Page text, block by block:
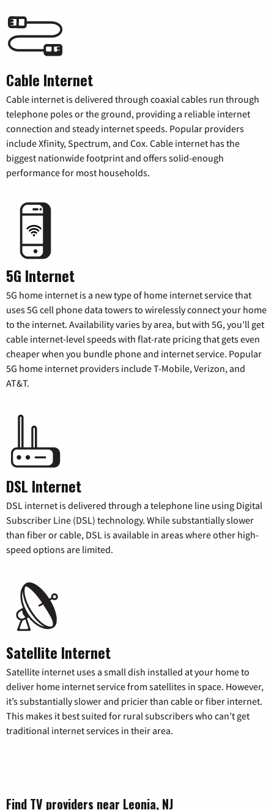
Cable Internet
Cable internet is delivered through coaxial cables run through
telephone poles or the ground, providing a reliable internet
connection and steady internet speeds. Popular providers
include Xfinity, Spectrum, and Cox. Cable internet has the
biggest nationwide footprint and offers solid-enough
performance for most households.
5G Internet
5G home internet is a new type of home internet service that
uses 5G cell phone data towers to wirelessly connect your home
to the internet. Availability varies by area, but with 5G, you’ll get
cable internet-level speeds with flat-rate pricing that gets even
cheaper when you bundle phone and internet service. Popular
5G home internet providers include T-Mobile, Verizon, and
AT&T.
DSL Internet
DSL internet is delivered through a telephone line using Digital
Subscriber Line (DSL) technology. While substantially slower
than fiber or cable, DSL is available in areas where other high-
speed options are limited.
Satellite Internet
Satellite internet uses a small dish installed at your home to
deliver home internet service from satellites in space. However,
it’s substantially slower and pricier than cable or fiber internet.
This makes it best suited for rural subscribers who can’t get
traditional internet services in their area.
Find TV providers near Leonia, NJ